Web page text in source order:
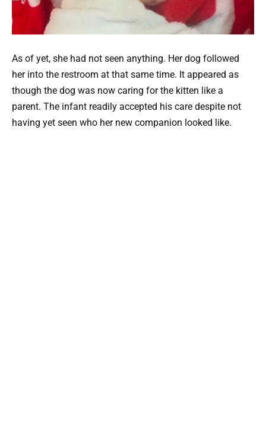
As of yet, she had not seen anything. Her dog followed
her into the restroom at that same time. It appeared as
though the dog was now caring for the kitten like a
parent. The infant readily accepted his care despite not
having yet seen who her new companion looked like.